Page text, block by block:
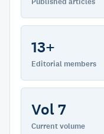
13+
Editorial members
Vol 7
Current volume